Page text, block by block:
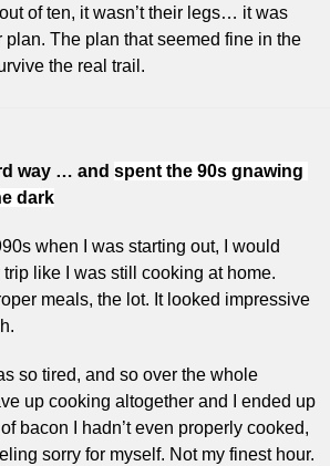
of ten, it wasn’t their legs… it was
plan. The plan that seemed fine in the
the real trail.
way … and spent the 90s gnawing
dark
when I was starting out, I would
like I was still cooking at home.
meals, the lot. It looked impressive
so tired, and so over the whole
up cooking altogether and I ended up
bacon I hadn’t even properly cooked,
sorry for myself. Not my finest hour.